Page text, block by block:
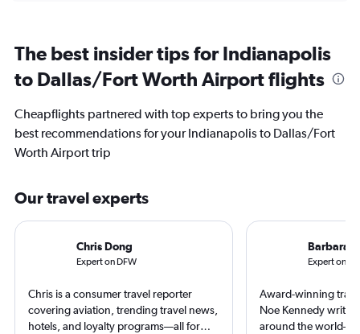
The best insider tips for Indianapolis
to Dallas/Fort Worth Airport flights
Cheapflights partnered with top experts to bring you the
best recommendations for your Indianapolis to Dallas/Fort
Worth Airport trip
Our travel experts
Chris Dong
Expert on DFW
Chris is a consumer travel reporter
covering aviation, trending travel news,
hotels, and loyalty programs—all for
Barbara
Expert on
Award-winning
Noe Kennedy
around the